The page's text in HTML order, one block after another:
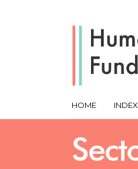
HOME